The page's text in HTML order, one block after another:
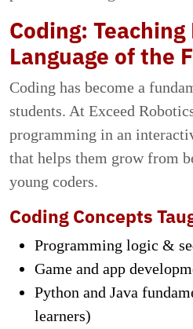
Coding:
Language of the
Coding has become a
students. At Exceed
programming in an
that helps them grow from
young coders.
Coding Concepts
Programming logic &
Game and app
Python and Java
learners)